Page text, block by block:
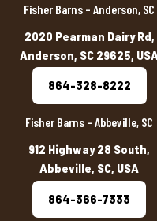
Fisher Barns – Anderson, SC
2020 Pearman Dairy Rd,
Anderson, SC 29625,
864-328-8222
Fisher Barns – Abbeville, SC
912 Highway 28 South,
Abbeville, SC, USA
864-366-7333